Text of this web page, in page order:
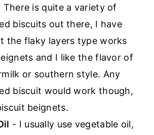
There is quite a variety of
biscuits out there, I have
the flaky layers type works
and I like the flavor of
or southern style. Any
biscuit would work though,
beignets.
- I usually use vegetable oil,